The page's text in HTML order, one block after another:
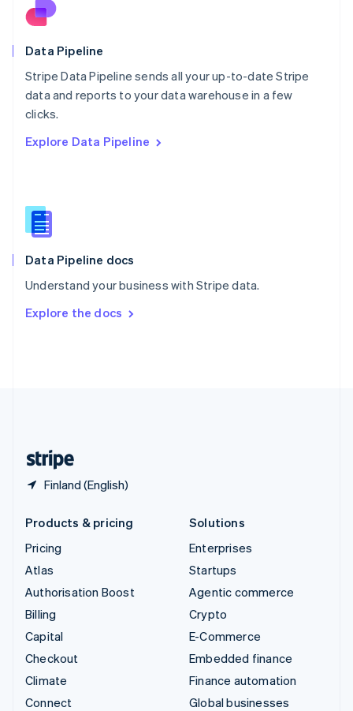
Data Pipeline
Stripe Data Pipeline sends all your up-to-date Stripe
data and reports to your data warehouse in a few
clicks.
Explore Data Pipeline
Data Pipeline docs
Understand your business with Stripe data.
Explore the docs
Finland (English)
Norway
Poland
English
Portugal
PortuguêsEnglish
Romania
Singapore
Slovenia
English
Spain
EspañolEnglish
SvenskaEnglish
DeutschFrançais Italiano
Products & pricing
Pricing
Atlas
Authorisation Boost
Billing
Capital
Checkout
Climate
Connect
Solutions
Enterprises
Startups
Agentic commerce
Crypto
E-Commerce
Embedded finance
Finance automation
Global businesses